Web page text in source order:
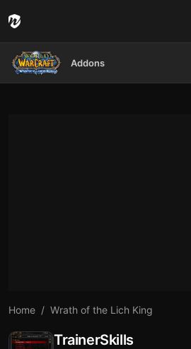
Addons
Home Wrath of the Lich King
TrainerSkills